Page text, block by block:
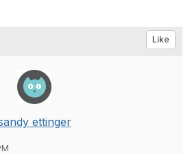
Like
ettinger